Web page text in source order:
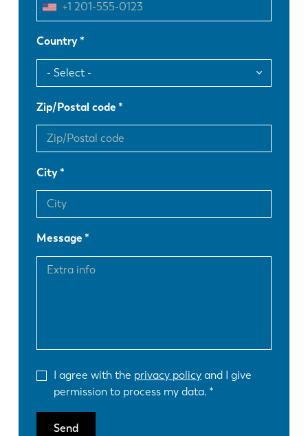
Country
Zip/Postal code
City
Message
I agree with the privacy policy and I give
permission to process my data.
Send